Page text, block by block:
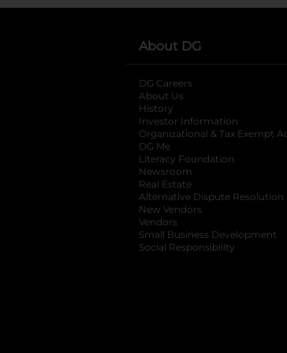
About DG
DG Careers
About Us
History
Investor Information
opens
Organizational & Tax Exempt
DG Me
Literacy Foundation opens
Newsroom
Real Estate
Alternative Dispute Resolution
New Vendors
Vendors
Small Business Development
Social Responsibility